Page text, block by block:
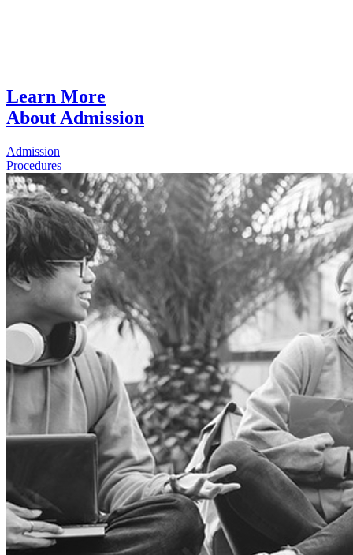
Learn More
About Admission
Admission
Procedures